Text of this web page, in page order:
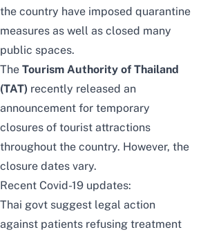
the country have imposed quarantine
measures as well as closed many
public spaces.
The Tourism Authority of Thailand
(TAT) recently released an
announcement for temporary
closures of tourist attractions
throughout the country. However, the
closure dates vary.
Recent Covid-19 updates:
Thai govt suggest legal action
against patients refusing treatment